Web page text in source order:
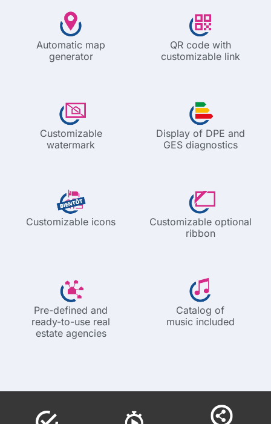
Automatic map
generator
QR code with
customizable link
Customizable
watermark
Display of DPE and
GES diagnostics
Customizable icons
Customizable optional
ribbon
Pre-defined and
ready-to-use real
estate agencies
Catalog of
music included